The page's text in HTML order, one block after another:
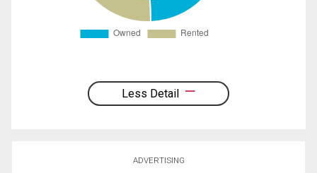
Less Detail
ADVERTISING